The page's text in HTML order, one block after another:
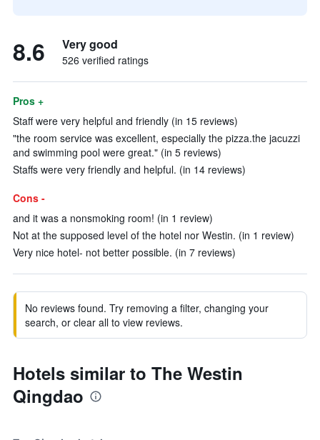
8.6 Very good
526 verified ratings
Pros +
Staff were very helpful and friendly (in 15 reviews)
"the room service was excellent, especially the pizza.the jacuzzi
and swimming pool were great." (in 5 reviews)
Staffs were very friendly and helpful. (in 14 reviews)
Cons -
and it was a nonsmoking room! (in 1 review)
Not at the supposed level of the hotel nor Westin. (in 1 review)
Very nice hotel- not better possible. (in 7 reviews)
No reviews found. Try removing a filter, changing your
search, or clear all to view reviews.
Hotels similar to The Westin
Qingdao